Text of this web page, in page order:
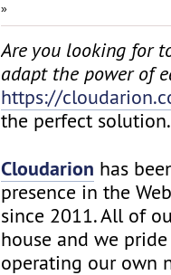
»
Are you looking for
adapt the power of
https://
the perfect solution.
Cloudarion has
presence in the
since 2011. All of
house and we
operating our own